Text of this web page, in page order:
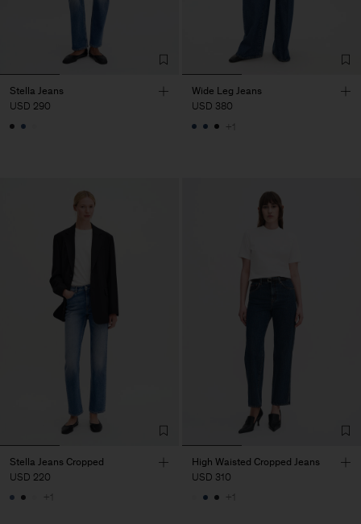
Stella Jeans
USD 290
Wide Leg Jeans
USD 380
+1
Stella Jeans Cropped
USD 220
+1
High Waisted Cropped Jeans
USD 310
+1